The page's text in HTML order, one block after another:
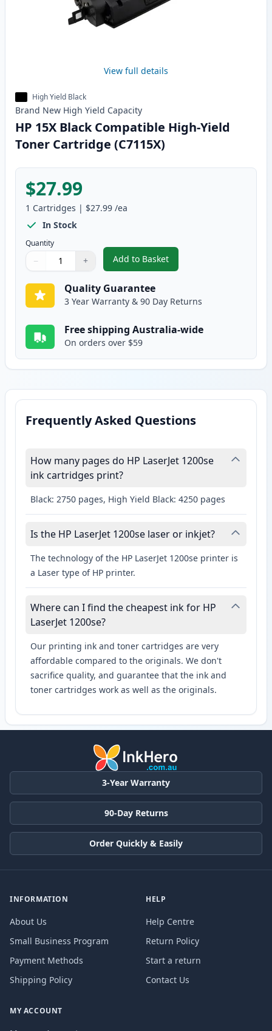
View full details
High Yield Black
Brand New High Yield Capacity
HP 15X Black Compatible High-Yield
Toner Cartridge (C7115X)
$27.99
1 Cartridges | $27.99 /ea
In Stock
Quantity
Quantity
Use buttons to adjust
− +
Quantity:
Add to Basket
,HP 15X Black Compatible
Quality Guarantee
3 Year Warranty & 90 Day Returns
Free shipping Australia-wide
On orders over $59
Frequently Asked Questions
How many pages do HP LaserJet 1200se
ink cartridges print?
Black: 2750 pages, High Yield Black: 4250 pages
Is the HP LaserJet 1200se laser or inkjet?
The technology of the HP LaserJet 1200se printer is
a Laser type of HP printer.
Where can I find the cheapest ink for HP
LaserJet 1200se?
Our printing ink and toner cartridges are very
affordable compared to the originals. We don't
sacrifice quality, and guarantee that the ink and
toner cartridges work as well as the originals.
3-Year Warranty
90-Day Returns
Order Quickly & Easily
INFORMATION
About Us
Small Business Program
Payment Methods
Shipping Policy
HELP
Help Centre
Return Policy
Start a return
Contact Us
MY ACCOUNT